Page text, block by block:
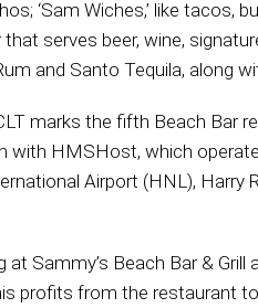
‘Sam Wiches,’ like tacos,
serves beer, wine,
and Santo Tequila, along
marks the fifth Beach Bar
with HMSHost, which
Airport (HNL), Harry
at Sammy’s Beach Bar &
profits from the restaurant